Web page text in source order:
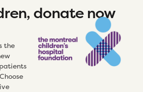
donate now
the